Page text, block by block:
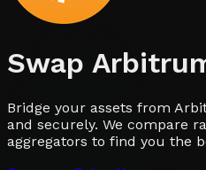
Swap
Bridge your assets from
and securely. We compare
aggregators to find you the